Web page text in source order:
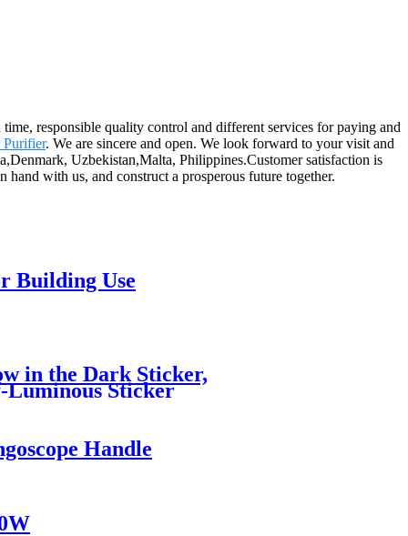
responsible quality control and different services for paying and
Purifier. We are sincere and open. We look forward to your visit and
Uzbekistan,Malta, Philippines.Customer satisfaction is
with us, and construct a prosperous future together.
Building Use
in the Dark Sticker,
Luminous Sticker
Handle